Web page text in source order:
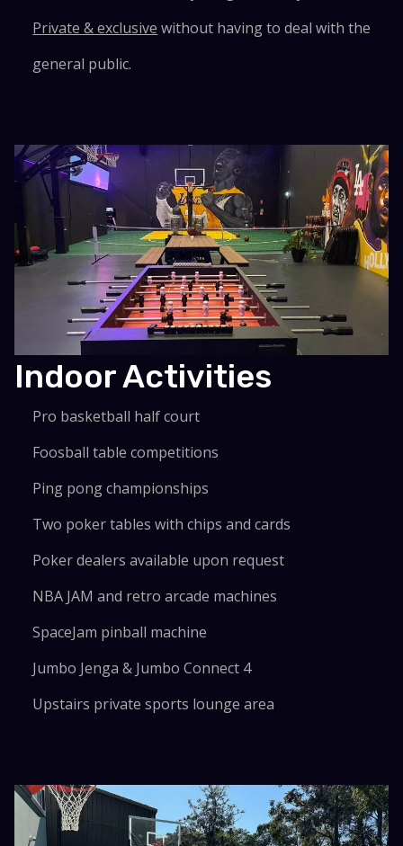
Private & exclusive without having to deal with the
general public.
Indoor Activities
Pro basketball half court
Foosball table competitions
Ping pong championships
Two poker tables with chips and cards
Poker dealers available upon request
NBA JAM and retro arcade machines
SpaceJam pinball machine
Jumbo Jenga & Jumbo Connect 4
Upstairs private sports lounge area